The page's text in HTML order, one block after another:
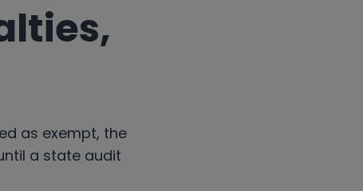
as exempt, the
a state audit